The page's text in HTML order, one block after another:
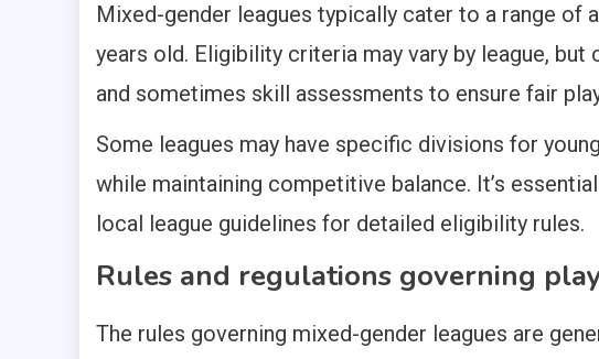
Mixed-gender leagues typically cater to a range of
years old. Eligibility criteria may vary by league,
and sometimes skill assessments to ensure fair
Some leagues may have specific divisions for
while maintaining competitive balance. It’s
local league guidelines for detailed eligibility rules.
Rules and regulations governing
The rules governing mixed-gender leagues are